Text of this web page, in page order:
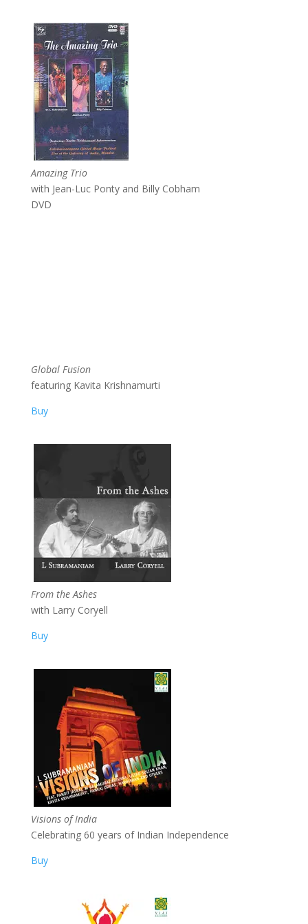
Amazing Trio
with Jean-Luc Ponty and Billy Cobham
DVD
Global Fusion
featuring Kavita Krishnamurti
Buy
From the Ashes
with Larry Coryell
Buy
Visions of India
Celebrating 60 years of Indian Independence
Buy